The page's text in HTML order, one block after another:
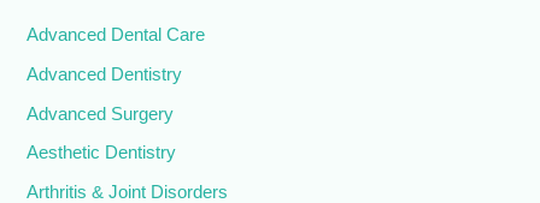
Advanced Dental Care
Advanced Dentistry
Advanced Surgery
Aesthetic Dentistry
Arthritis & Joint Disorders